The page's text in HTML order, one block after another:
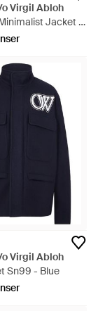
Virgil Abloh
Jacket -
Virgil Abloh
Sn99 - Blue